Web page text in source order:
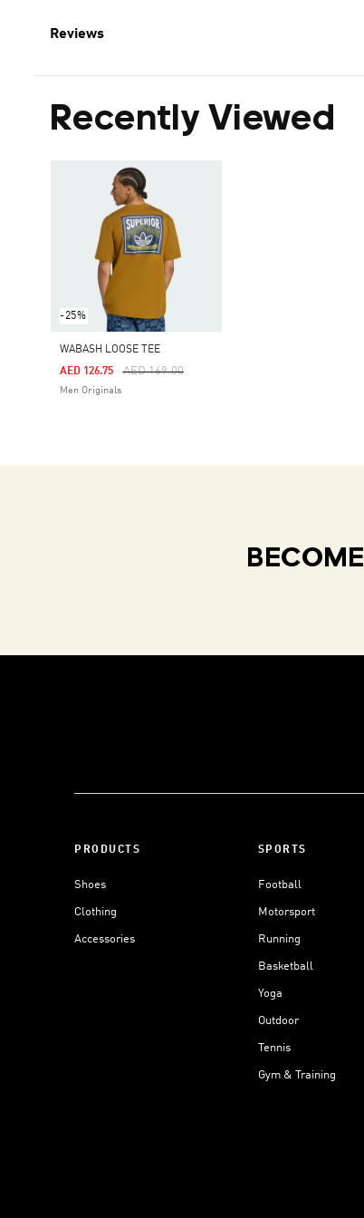
Reviews
Recently Viewed
-25%
WABASH LOOSE TEE
Price Reduced From
AED 169.00To
AED 126.75
Men Originals
PRODUCTS
Shoes
Clothing
Accessories
SPORTS
Football
Motorsport
Running
Basketball
Yoga
Outdoor
Tennis
Gym & Training